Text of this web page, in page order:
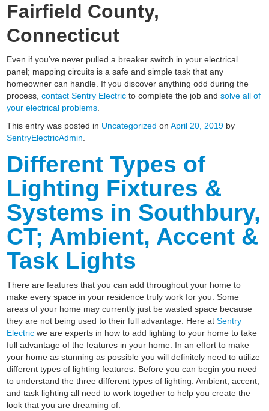
Fairfield County,
Connecticut
Even if you’ve never pulled a breaker switch in your electrical
panel; mapping circuits is a safe and simple task that any
homeowner can handle. If you discover anything odd during the
process,contact Sentry Electric to complete the job andsolve all of
your electrical problems
This entry was posted in Uncategorized onApril 20, 2019 by
SentryElectricAdmin
Different Types of
Lighting Fixtures &
Systems in Southbury,
CT; Ambient, Accent &
Task Lights
There are features that you can add throughout your home to
make every space in your residence truly work for you. Some
areas of your home may currently just be wasted space because
they are not being used to their full advantage. Here atSentry
Electric we are experts in how to add lighting to your home to take
full advantage of the features in your home. In an effort to make
your home as stunning as possible you will definitely need to utilize
different types of lighting features. Before you can begin you need
to understand the three different types of lighting. Ambient, accent,
and task lighting all need to work together to help you create the
look that you are dreaming of.